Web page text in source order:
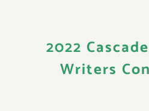
2022
Writers